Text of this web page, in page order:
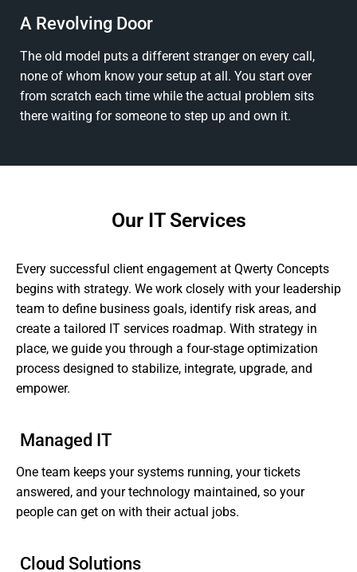
A Revolving Door
The old model puts a different stranger on every call,
none of whom know your setup at all. You start over
from scratch each time while the actual problem sits
there waiting for someone to step up and own it.
Our IT Services
Every successful client engagement at Qwerty Concepts
begins with strategy. We work closely with your leadership
team to define business goals, identify risk areas, and
create a tailored IT services roadmap. With strategy in
place, we guide you through a four-stage optimization
process designed to stabilize, integrate, upgrade, and
empower.
Managed IT
One team keeps your systems running, your tickets
answered, and your technology maintained, so your
people can get on with their actual jobs.
Cloud Solutions